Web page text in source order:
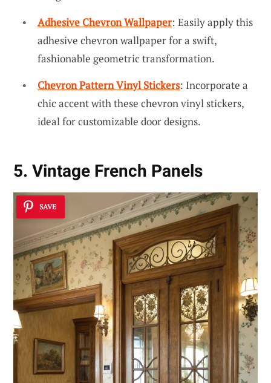
Adhesive Chevron Wallpaper: Easily apply this
adhesive chevron wallpaper for a swift,
fashionable geometric transformation.
Chevron Pattern Vinyl Stickers: Incorporate a
chic accent with these chevron vinyl stickers,
ideal for customizable door designs.
5. Vintage French Panels
SAVE